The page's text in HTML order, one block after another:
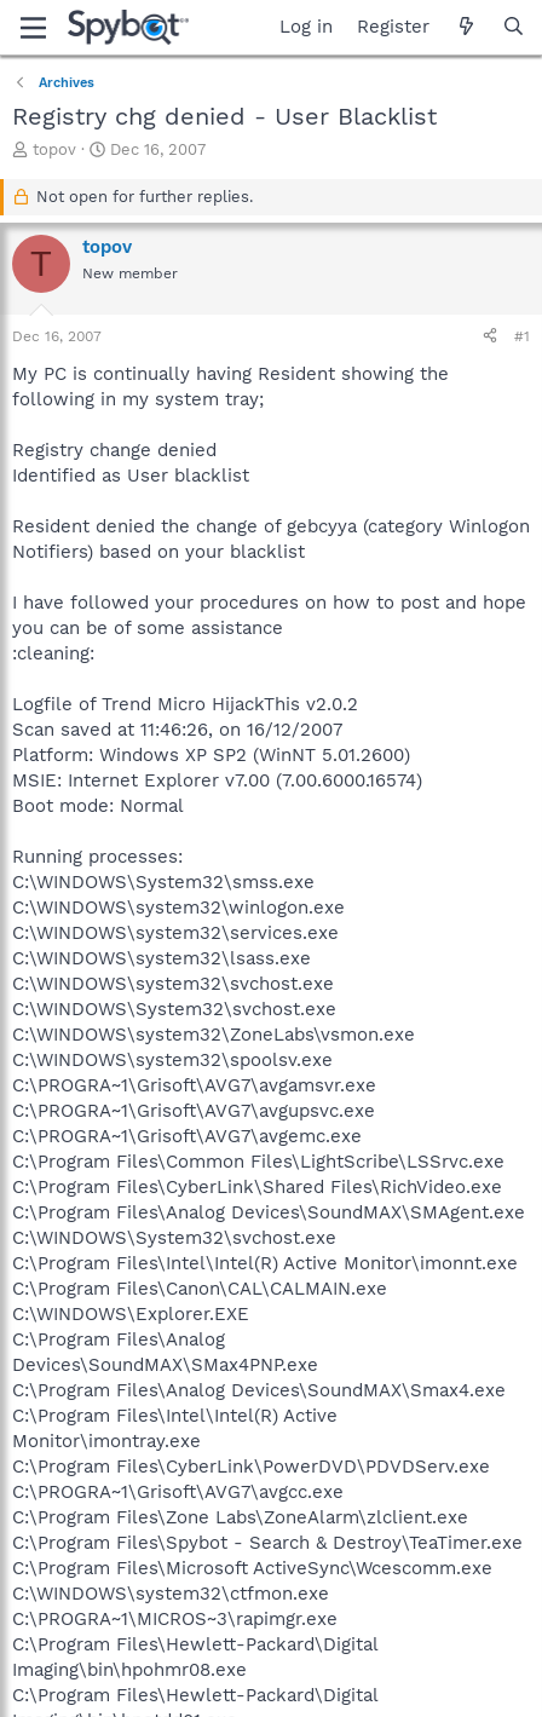
Log in Register
Archives
Registry chg denied - User Blacklist
T
a
d
s
r
t
e
r
topov
S
a
t
d
a
Dec 16, 2007
Not open for further replies.
T topov
New member
Dec 16, 2007 #1
My PC is continually having Resident showing the
following in my system tray;
Registry change denied
Identified as User blacklist
Resident denied the change of gebcyya (category Winlogon
Notifiers) based on your blacklist
I have followed your procedures on how to post and hope
you can be of some assistance
:cleaning:
Logfile of Trend Micro HijackThis v2.0.2
Scan saved at 11:46:26, on 16/12/2007
Platform: Windows XP SP2 (WinNT 5.01.2600)
MSIE: Internet Explorer v7.00 (7.00.6000.16574)
Boot mode: Normal
Running processes:
C:\WINDOWS\System32\smss.exe
C:\WINDOWS\system32\winlogon.exe
C:\WINDOWS\system32\services.exe
C:\WINDOWS\system32\lsass.exe
C:\WINDOWS\system32\svchost.exe
C:\WINDOWS\System32\svchost.exe
C:\WINDOWS\system32\ZoneLabs\vsmon.exe
C:\WINDOWS\system32\spoolsv.exe
C:\PROGRA~1\Grisoft\AVG7\avgamsvr.exe
C:\PROGRA~1\Grisoft\AVG7\avgupsvc.exe
C:\PROGRA~1\Grisoft\AVG7\avgemc.exe
C:\Program Files\Common Files\LightScribe\LSSrvc.exe
C:\Program Files\CyberLink\Shared Files\RichVideo.exe
C:\Program Files\Analog Devices\SoundMAX\SMAgent.exe
C:\WINDOWS\System32\svchost.exe
C:\Program Files\Intel\Intel(R) Active Monitor\imonnt.exe
C:\Program Files\Canon\CAL\CALMAIN.exe
C:\WINDOWS\Explorer.EXE
C:\Program Files\Analog
Devices\SoundMAX\SMax4PNP.exe
C:\Program Files\Analog Devices\SoundMAX\Smax4.exe
C:\Program Files\Intel\Intel(R) Active
Monitor\imontray.exe
C:\Program Files\CyberLink\PowerDVD\PDVDServ.exe
C:\PROGRA~1\Grisoft\AVG7\avgcc.exe
C:\Program Files\Zone Labs\ZoneAlarm\zlclient.exe
C:\Program Files\Spybot - Search & Destroy\TeaTimer.exe
C:\Program Files\Microsoft ActiveSync\Wcescomm.exe
C:\WINDOWS\system32\ctfmon.exe
C:\PROGRA~1\MICROS~3\rapimgr.exe
C:\Program Files\Hewlett-Packard\Digital
Imaging\bin\hpohmr08.exe
C:\Program Files\Hewlett-Packard\Digital